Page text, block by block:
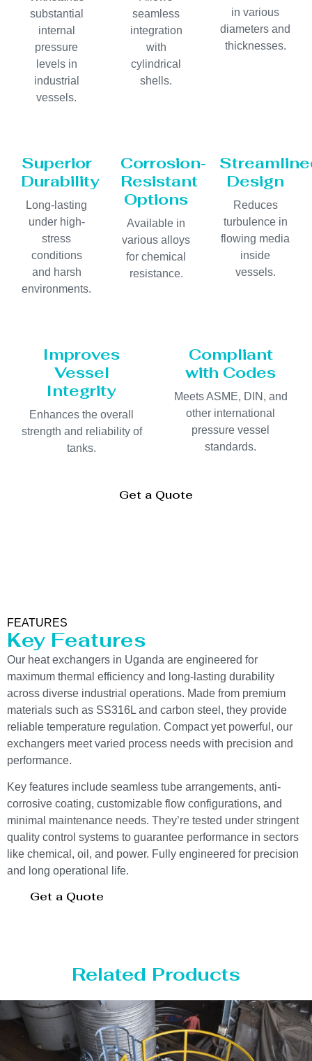
substantial
internal
pressure
levels in
industrial
vessels.
seamless
integration
with
cylindrical
shells.
in various
diameters and
thicknesses.
Superior
Durability
Long-lasting
under high-
stress
conditions
and harsh
environments.
Corrosion-
Resistant
Options
Available in
various alloys
for chemical
resistance.
Design
Reduces
turbulence in
flowing media
inside
vessels.
Improves
Vessel
Integrity
Enhances the overall
strength and reliability of
tanks.
Compliant
with Codes
Meets ASME, DIN, and
other international
pressure vessel
standards.
Get a Quote
FEATURES
Key Features
Our heat exchangers in Uganda are engineered for
maximum thermal efficiency and long-lasting durability
across diverse industrial operations. Made from premium
materials such as SS316L and carbon steel, they provide
reliable temperature regulation. Compact yet powerful, our
exchangers meet varied process needs with precision and
performance.
Key features include seamless tube arrangements, anti-
corrosive coating, customizable flow configurations, and
minimal maintenance needs. They’re tested under stringent
quality control systems to guarantee performance in sectors
like chemical, oil, and power. Fully engineered for precision
and long operational life.
Get a Quote
Related Products